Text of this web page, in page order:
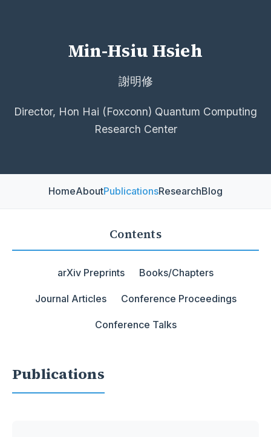
Min-Hsiu Hsieh
謝明修
Director, Hon Hai (Foxconn) Quantum Computing
Research Center
HomeAboutPublicationsResearchBlog
Contents
arXiv Preprints Books/Chapters
Journal Articles Conference Proceedings
Conference Talks
Publications